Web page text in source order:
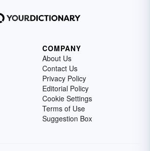
COMPANY
About Us
Contact Us
Privacy Policy
Editorial Policy
Cookie Settings
Terms of Use
Suggestion Box